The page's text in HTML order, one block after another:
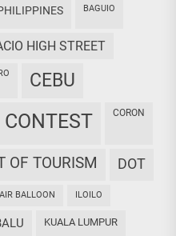
BAGUIO
HIGH STREET
CEBU
CONTEST CORON
OF TOURISM DOT
AIR BALLOON ILOILO
KUALA LUMPUR